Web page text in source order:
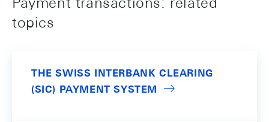
topics
THE SWISS INTERBANK CLEARING
(SIC) PAYMENT SYSTEM